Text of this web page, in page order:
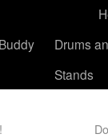
Drums
Stands